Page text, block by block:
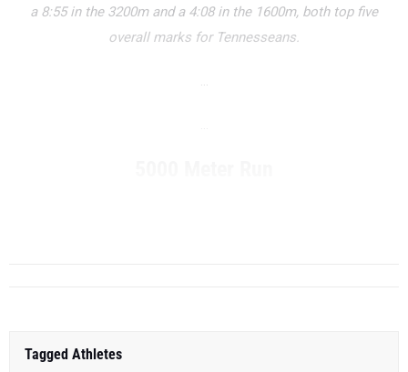
a 8:55 in the 3200m and a 4:08 in the 1600m, both top five
overall marks for Tennesseans.
...
Tagged Athletes